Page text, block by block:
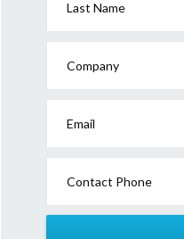
Last Name
Company
Email
Contact Phone